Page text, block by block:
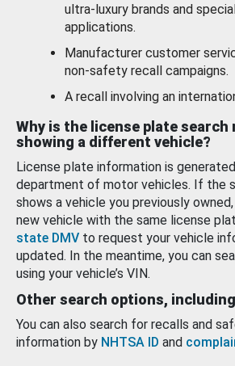
ultra-luxury brands and
applications.
Manufacturer customer
non-safety recall campaigns.
A recall involving an
Why is the license plate search
showing a different vehicle?
License plate information is
department of motor vehicles. If the
shows a vehicle you previously
new vehicle with the same license
state DMV to request your vehicle
updated. In the meantime, you can
using your vehicle’s VIN.
Other search options, including
You can also search for recalls and
information by NHTSA ID and